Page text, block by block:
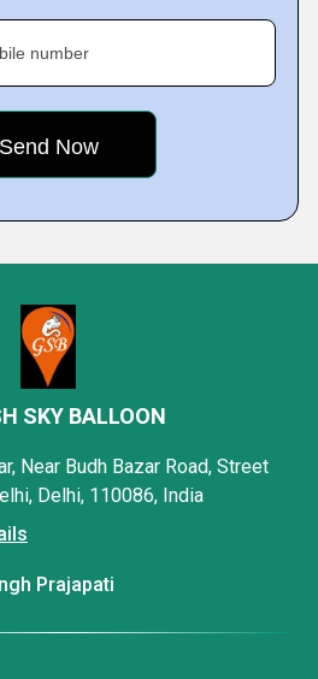
number
SKY BALLOON
Near Budh Bazar Road, Street
Delhi, 110086, India
Prajapati